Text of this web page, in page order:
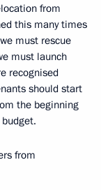
from
this many times
must rescue
must launch
recognised
should start
the beginning
from